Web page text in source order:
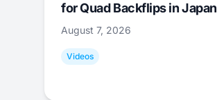
for Quad Backflips in Japan
August 7, 2026
Videos